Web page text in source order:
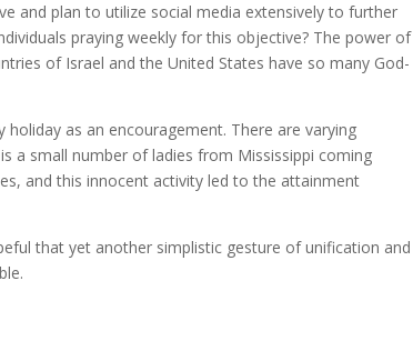
and plan to utilize social media extensively to further
praying weekly for this objective? The power of
of Israel and the United States have so many God-
as an encouragement. There are varying
a small number of ladies from Mississippi coming
and this innocent activity led to the attainment
that yet another simplistic gesture of unification and